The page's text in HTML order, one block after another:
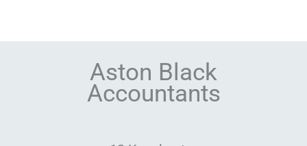
Aston Black
Accountants